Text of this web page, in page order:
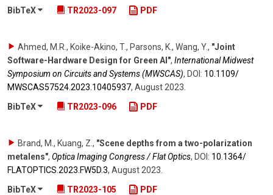
BibTeX
TR2023-097 PDF
Ahmed, M.R., Koike-Akino, T., Parsons, K., Wang, Y., "Joint
Software-Hardware Design for Green AI", International Midwest
Symposium on Circuits and Systems (MWSCAS), DOI: 10.1109/​
MWSCAS57524.2023.10405937, August 2023
BibTeX
TR2023-096 PDF
Brand, M., Kuang, Z. , "Scene depths from a two-polarization
metalens", Optica Imaging Congress / Flat Optics, DOI: 10.1364/​
FLATOPTICS.2023.FW5D.3, August 2023
BibTeX
TR2023-105 PDF